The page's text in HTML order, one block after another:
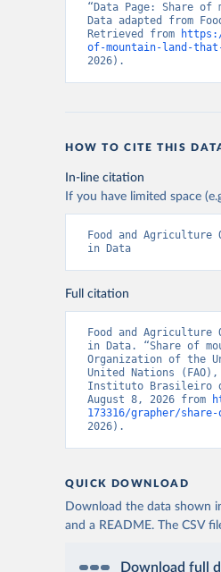
“Data Page: Share
Data adapted from
Retrieved from
of-mountain-land-
2026).
HOW TO CITE THIS
In-line citation
If you have limited space
Food and Agriculture
in Data
Full citation
Food and Agriculture
in Data. “Share of
Organization of the
United Nations
Instituto Brasileiro
August 8, 2026 from
173316/grapher/
2026).
QUICK DOWNLOAD
Download the data shown
and a README. The CSV
Download full